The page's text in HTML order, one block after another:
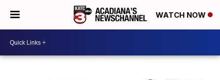
WATCH NOW